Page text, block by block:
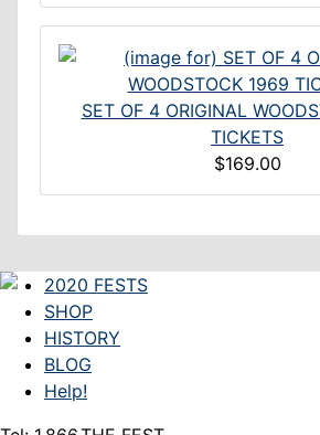
SET OF 4 ORIGINAL
TICKETS
$169.00
2020 FESTS
SHOP
HISTORY
BLOG
Help!